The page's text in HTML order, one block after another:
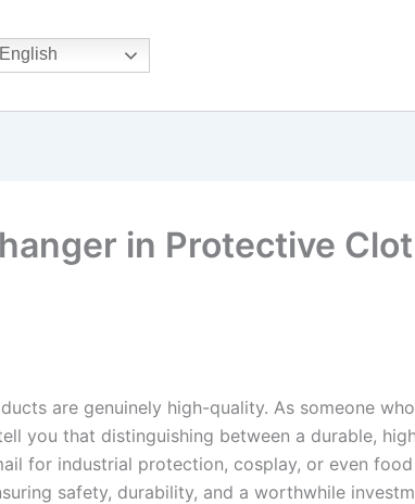
in Protective
are genuinely high-quality. As someone
you that distinguishing between a durable,
for industrial protection, cosplay, or even
safety, durability, and a worthwhile